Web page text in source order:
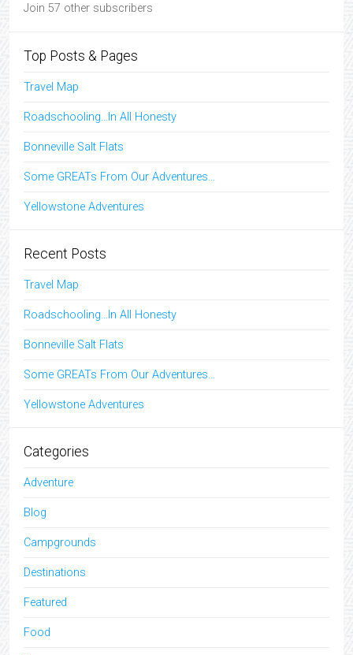
Join 57 other subscribers
Top Posts & Pages
Travel Map
Roadschooling...In All Honesty
Bonneville Salt Flats
Some GREATs From Our Adventures...
Yellowstone Adventures
Recent Posts
Travel Map
Roadschooling…In All Honesty
Bonneville Salt Flats
Some GREATs From Our Adventures…
Yellowstone Adventures
Categories
Adventure
Blog
Campgrounds
Destinations
Featured
Food